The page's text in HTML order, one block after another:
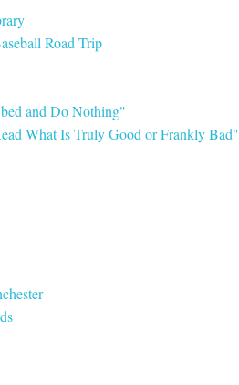
Road Trip
and Do Nothing"
What Is Truly Good or Frankly Bad"